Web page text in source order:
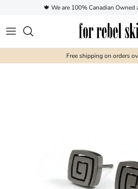
Skip to content🍁 We are 100% Canadian Owned
Free shipping on orders